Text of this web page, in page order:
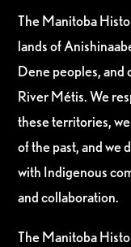
The Manitoba
lands of
Dene peoples, and
River Métis. We
these territories,
of the past, and we
with Indigenous
and collaboration.
The Manitoba